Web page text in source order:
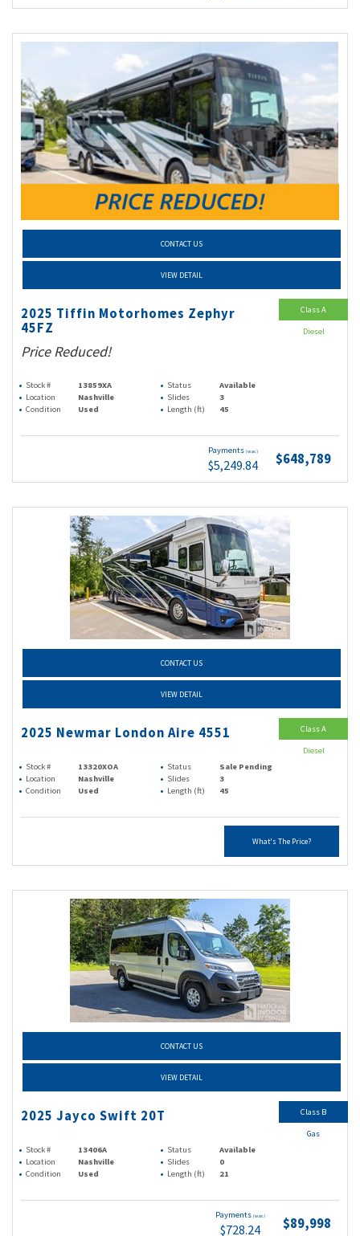
CONTACT US
VIEW DETAIL
2025 Tiffin Motorhomes Zephyr
45FZ
Price Reduced!
Stock # 13859XA Status
Available
Location
Nashville Slides
3
Condition
Used Length (ft) 45
Payments (wac)
$5,249.84 $648,789
Class A
Diesel
CONTACT US
VIEW DETAIL
2025 Newmar London Aire 4551
Stock # 13320XOA Status
Sale Pending
Location
Nashville Slides
3
Condition
Used Length (ft) 45
What's The Price?
Class A
Diesel
CONTACT US
VIEW DETAIL
2025 Jayco Swift 20T
Stock # 13406A Status
Available
Location
Nashville Slides
0
Condition
Used Length (ft) 21
Payments (wac)
$728.24 $89,998
Class B
Gas